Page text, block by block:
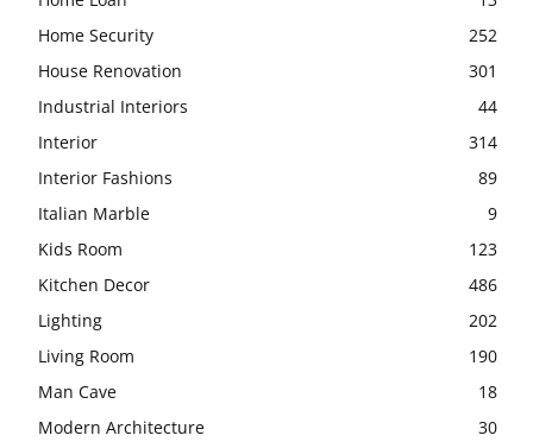
Home Security
252
House Renovation
301
Industrial Interiors
44
Interior
314
Interior Fashions
89
Italian Marble
9
Kids Room
123
Kitchen Decor
486
Lighting
202
Living Room
190
Man Cave
18
Modern Architecture
30